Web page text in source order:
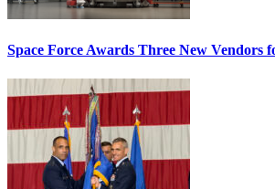
Space Force Awards Three New Vendors